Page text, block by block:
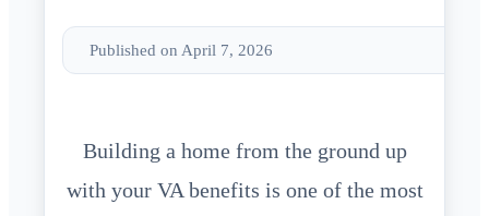
Published on April 7, 2026
Building a home from the ground up
with your VA benefits is one of the most